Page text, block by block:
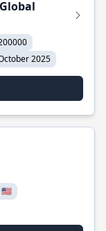
2025
🇺🇸